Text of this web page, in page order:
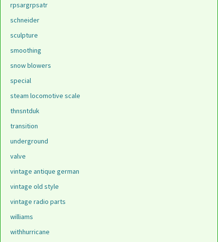
rpsargrpsatr
schneider
sculpture
smoothing
snow blowers
special
steam locomotive scale
thnsntduk
transition
underground
valve
vintage antique german
vintage old style
vintage radio parts
williams
withhurricane